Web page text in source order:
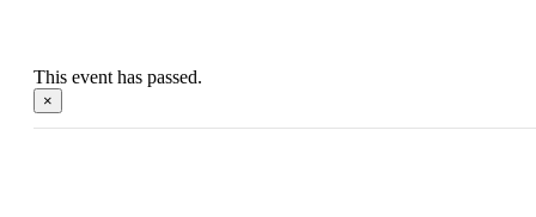
This event has passed.
×